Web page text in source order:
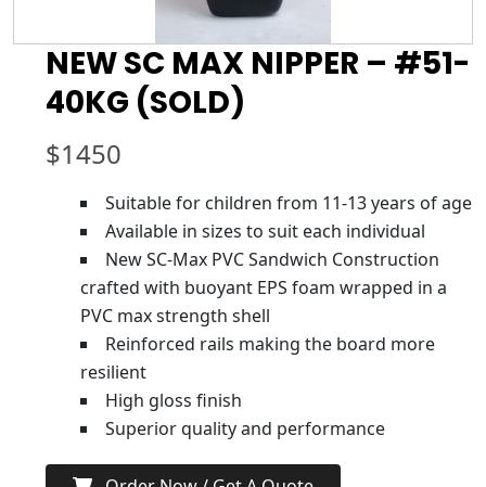
NEW SC MAX NIPPER – #51-
40KG (SOLD)
$1450
Suitable for children from 11-13 years of age
Available in sizes to suit each individual
New SC-Max PVC Sandwich Construction
crafted with buoyant EPS foam wrapped in a
PVC max strength shell
Reinforced rails making the board more
resilient
High gloss finish
Superior quality and performance